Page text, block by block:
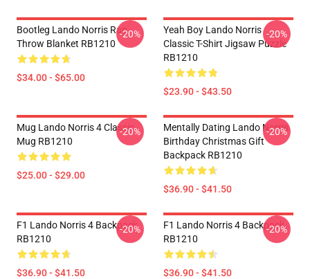
Bootleg Lando Norris Rap
Throw Blanket RB1210
$34.00 - $65.00
-20%
Yeah Boy Lando Norris
Classic T-Shirt Jigsaw Puzzle
RB1210
$23.90 - $43.50
-20%
Mug Lando Norris 4 Classic
Mug RB1210
$25.00 - $29.00
-20%
Mentally Dating Lando Norris
Birthday Christmas Gift
Backpack RB1210
$36.90 - $41.50
-20%
F1 Lando Norris 4 Backpack
RB1210
$36.90 - $41.50
-20%
F1 Lando Norris 4 Backpack
RB1210
$36.90 - $41.50
-20%